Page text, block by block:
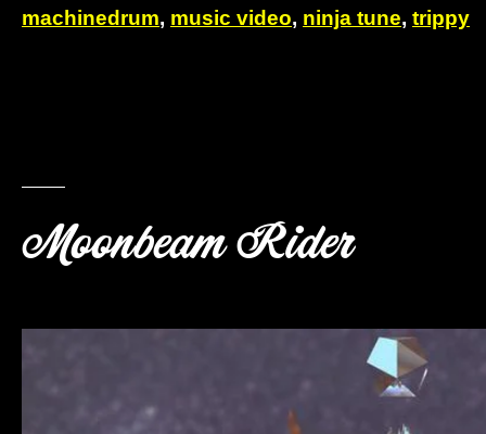
machinedrum, music video, ninja tune, trippy
Moonbeam Rider